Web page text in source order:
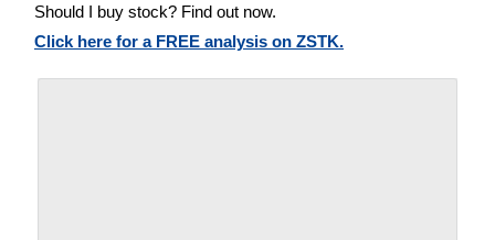
Should I buy stock? Find out now.
Click here for a FREE analysis on ZSTK.